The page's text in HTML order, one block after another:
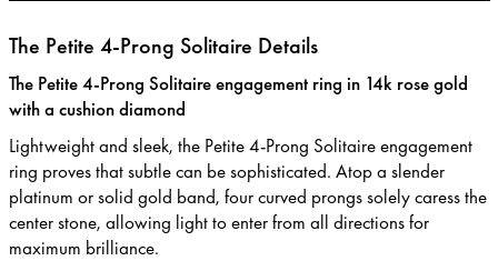
The Petite 4-Prong Solitaire Details
The Petite 4-Prong Solitaire engagement ring in 14k rose gold
with a cushion diamond
Lightweight and sleek, the Petite 4-Prong Solitaire engagement
ring proves that subtle can be sophisticated. Atop a slender
platinum or solid gold band, four curved prongs solely caress the
center stone, allowing light to enter from all directions for
maximum brilliance.